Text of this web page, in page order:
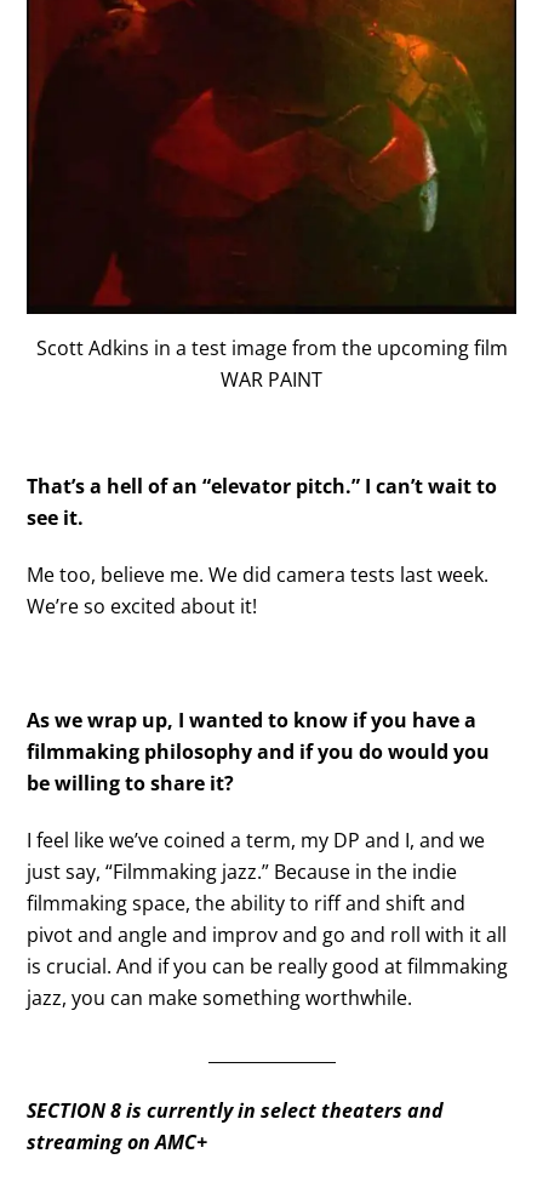
Scott Adkins in a test image from the upcoming film
WAR PAINT
That’s a hell of an “elevator pitch.” I can’t wait to
see it.
Me too, believe me. We did camera tests last week.
We’re so excited about it!
As we wrap up, I wanted to know if you have a
filmmaking philosophy and if you do would you
be willing to share it?
I feel like we’ve coined a term, my DP and I, and we
just say, “Filmmaking jazz.” Because in the indie
filmmaking space, the ability to riff and shift and
pivot and angle and improv and go and roll with it all
is crucial. And if you can be really good at filmmaking
jazz, you can make something worthwhile.
SECTION 8 is currently in select theaters and
streaming on AMC+